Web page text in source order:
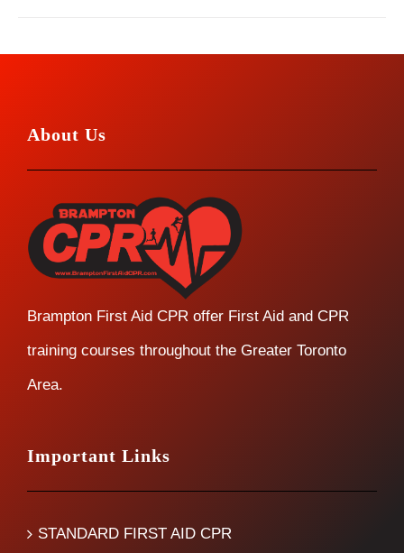
About Us
Brampton First Aid CPR offer First Aid and CPR
training courses throughout the Greater Toronto
Area.
Important Links
STANDARD FIRST AID CPR